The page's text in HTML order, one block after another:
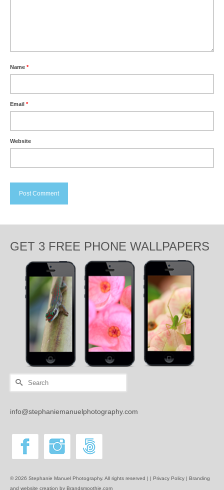
Name *
Email *
Website
GET 3 FREE PHONE WALLPAPERS
Search
info@stephaniemanuelphotography.com
© 2026 Stephanie Manuel Photography. All rights reserved | | Privacy Policy | Branding
and website creation by Brandsmoothie.com